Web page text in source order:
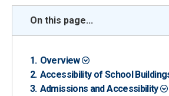
On this page...
Overview
Accessibility of School
Admissions and Accessibility